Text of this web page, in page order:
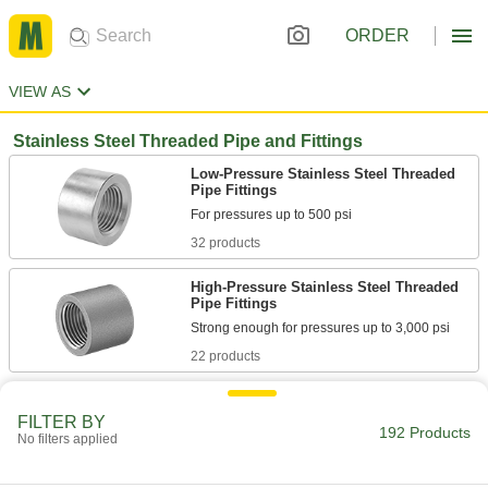
ORDER
VIEW AS
Stainless Steel Threaded Pipe and Fittings
Low-Pressure Stainless Steel Threaded
Pipe Fittings
32 products
High-Pressure Stainless Steel Threaded
Pipe Fittings
22 products
Medium-Pressure Stainless Steel
FILTER BY
No filters applied 192 Products